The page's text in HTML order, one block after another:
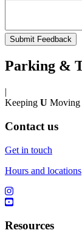
Parking &
|
Keeping U Moving
Contact us
Get in touch
Hours and locations
Resources